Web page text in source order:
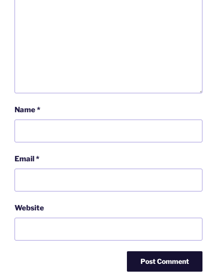
Name*
Email*
Website